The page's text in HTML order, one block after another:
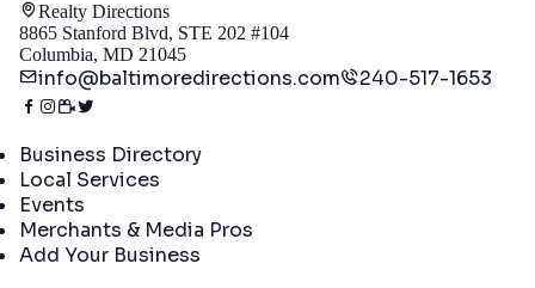
Realty Directions
8865 Stanford Blvd, STE 202 #104
Columbia, MD 21045
info@baltimoredirections.com 240-517-1653
Business Directory
Local Services
Events
Merchants & Media Pros
Add Your Business